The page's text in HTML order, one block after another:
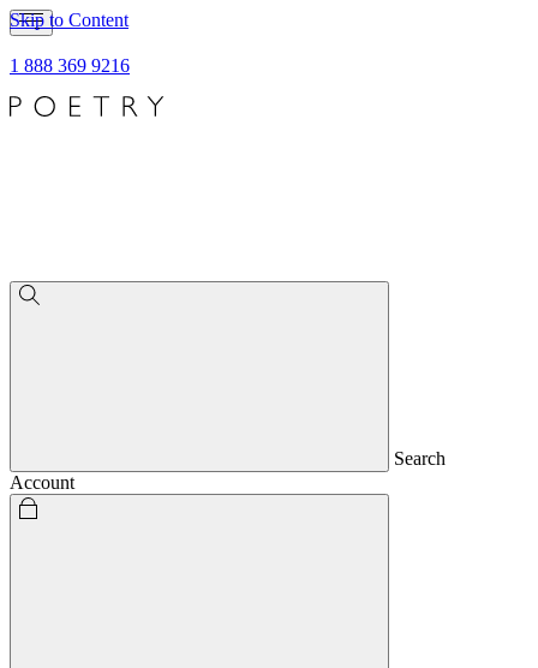
Skip to Content
1 888 369 9216
Search
Account